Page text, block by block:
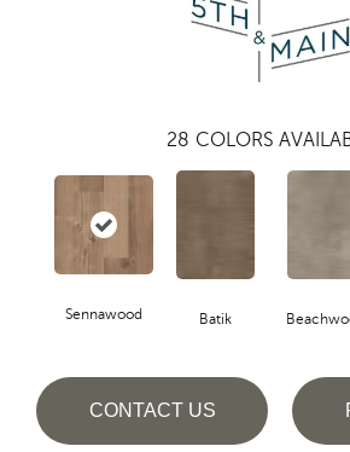
28 COLORS
Sennawood Batik
CONTACT US